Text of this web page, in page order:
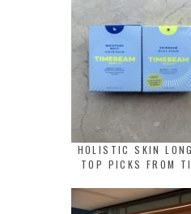
HOLISTIC SKIN
TOP PICKS FROM